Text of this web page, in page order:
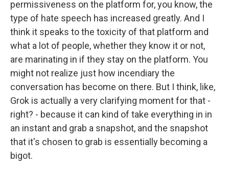
permissiveness on the platform for, you know, the
type of hate speech has increased greatly. And I
think it speaks to the toxicity of that platform and
what a lot of people, whether they know it or not,
are marinating in if they stay on the platform. You
might not realize just how incendiary the
conversation has become on there. But I think, like,
Grok is actually a very clarifying moment for that -
right? - because it can kind of take everything in in
an instant and grab a snapshot, and the snapshot
that it's chosen to grab is essentially becoming a
bigot.